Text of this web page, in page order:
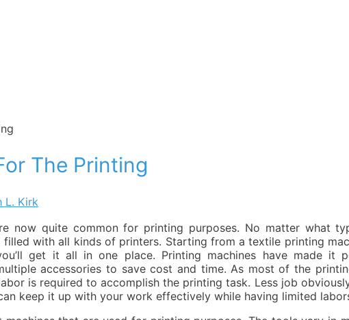
The Printing
L. Kirk
now quite common for printing purposes. No matter what
filled with all kinds of printers. Starting from a textile printing
get it all in one place. Printing machines have made it
accessories to save cost and time. As most of the
is required to accomplish the printing task. Less job
keep it up with your work effectively while having limited